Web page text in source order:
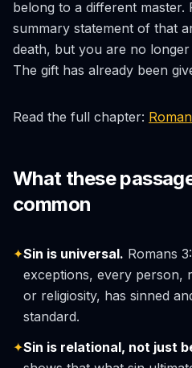
belong to a different master.
summary statement of that
death, but you are no
The gift has already been
Read the full chapter:
What these
common
✦Sin is universal. Romans
exceptions, every person,
or religiosity, has sinned
standard.
✦Sin is relational, not just